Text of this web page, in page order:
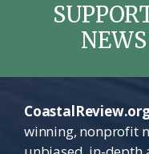
winning, nonprofit